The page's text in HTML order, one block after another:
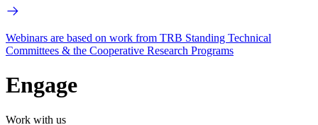
Webinars are based on work from TRB Standing Technical
Committees & the Cooperative Research Programs
Engage
Work with us